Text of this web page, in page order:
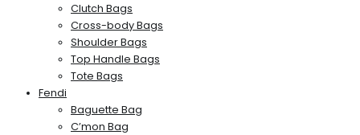
Clutch Bags
Cross-body Bags
Shoulder Bags
Top Handle Bags
Tote Bags
Fendi
Baguette Bag
C’mon Bag